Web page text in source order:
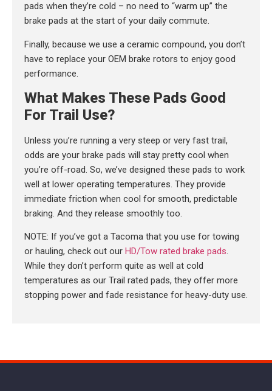
pads when they’re cold – no need to “warm up” the
brake pads at the start of your daily commute.
Finally, because we use a ceramic compound, you don’t
have to replace your OEM brake rotors to enjoy good
performance.
What Makes These Pads Good
For Trail Use?
Unless you’re running a very steep or very fast trail,
odds are your brake pads will stay pretty cool when
you’re off-road. So, we’ve designed these pads to work
well at lower operating temperatures. They provide
immediate friction when cool for smooth, predictable
braking. And they release smoothly too.
NOTE: If you’ve got a Tacoma that you use for towing
or hauling, check out our HD/Tow rated brake pads.
While they don’t perform quite as well at cold
temperatures as our Trail rated pads, they offer more
stopping power and fade resistance for heavy-duty use.